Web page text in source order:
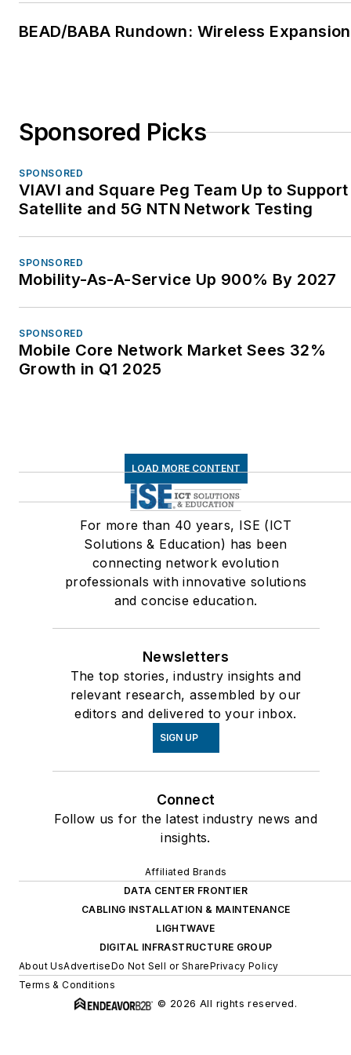
To learn more about
The Fiber Optic
LinkedIn:
inc-foa, and YouTube:
user/thefoainc.
BEAD/BABA Rundown: Wireless Expansion
Sponsored Picks
SPONSORED
VIAVI and Square Peg Team Up to Support
Satellite and 5G NTN Network Testing
SPONSORED
Mobility-As-A-Service Up 900% By 2027
SPONSORED
Mobile Core Network Market Sees 32%
Growth in Q1 2025
LOAD MORE CONTENT
For more than 40 years, ISE (ICT
Solutions & Education) has been
connecting network evolution
professionals with innovative solutions
and concise education.
Newsletters
The top stories, industry insights and
relevant research, assembled by our
editors and delivered to your inbox.
SIGN UP
Connect
Follow us for the latest industry news and
insights.
Affiliated Brands
DATA CENTER FRONTIER
CABLING INSTALLATION & MAINTENANCE
LIGHTWAVE
DIGITAL INFRASTRUCTURE GROUP
About UsAdvertiseDo Not Sell or SharePrivacy Policy
Terms & Conditions
© 2026 All rights reserved.